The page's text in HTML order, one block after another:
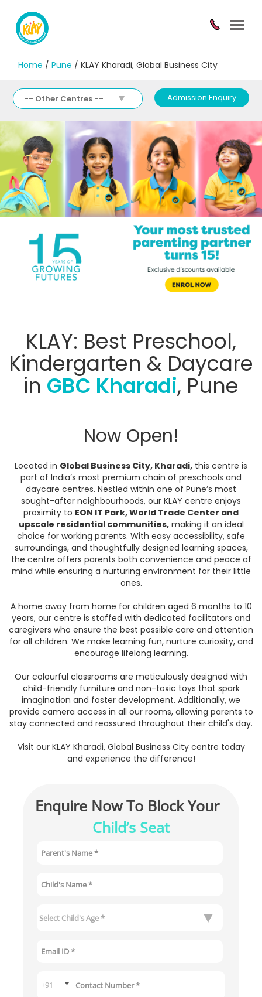
Home /Pune / KLAY Kharadi, Global Business City
-- Other Centres -- Admission Enquiry
KLAY: Best Preschool,
Kindergarten & Daycare
in GBC Kharadi, Pune
Now Open!
Located in Global Business City, Kharadi, this centre is
part of India’s most premium chain of preschools and
daycare centres. Nestled within one of Pune’s most
sought-after neighbourhoods, our KLAY centre enjoys
proximity to EON IT Park, World Trade Center and
upscale residential communities,making it an ideal
choice for working parents. With easy accessibility, safe
surroundings, and thoughtfully designed learning spaces,
the centre offers parents both convenience and peace of
mind while ensuring a nurturing environment for their little
ones.
A home away from home for children aged 6 months to 10
years, our centre is staffed with dedicated facilitators and
caregivers who ensure the best possible care and attention
for all children. We make learning fun, nurture curiosity, and
encourage lifelong learning.
Our colourful classrooms are meticulously designed with
child-friendly furniture and non-toxic toys that spark
imagination and foster development. Additionally, we
provide camera access in all our rooms, allowing parents to
stay connected and reassured throughout their child's day.
Visit our KLAY Kharadi, Global Business City centre today
and experience the difference!
Enquire Now To Block Your
Child’s Seat